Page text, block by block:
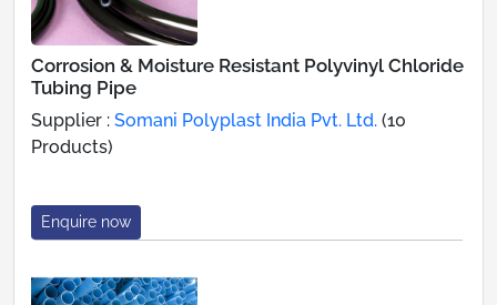
Corrosion & Moisture Resistant Polyvinyl Chloride
Tubing Pipe
Supplier : Somani Polyplast India Pvt. Ltd. (10
Products)
Enquire now